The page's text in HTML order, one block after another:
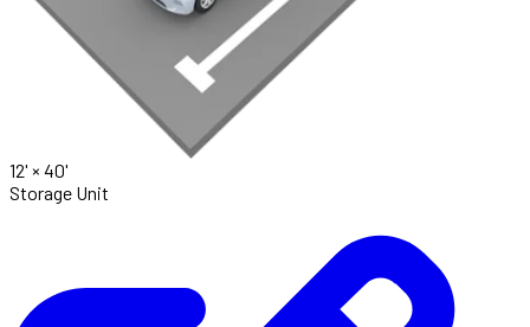
12' × 40'
Storage Unit